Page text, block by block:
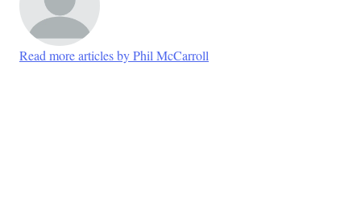
Read more articles by Phil McCarroll